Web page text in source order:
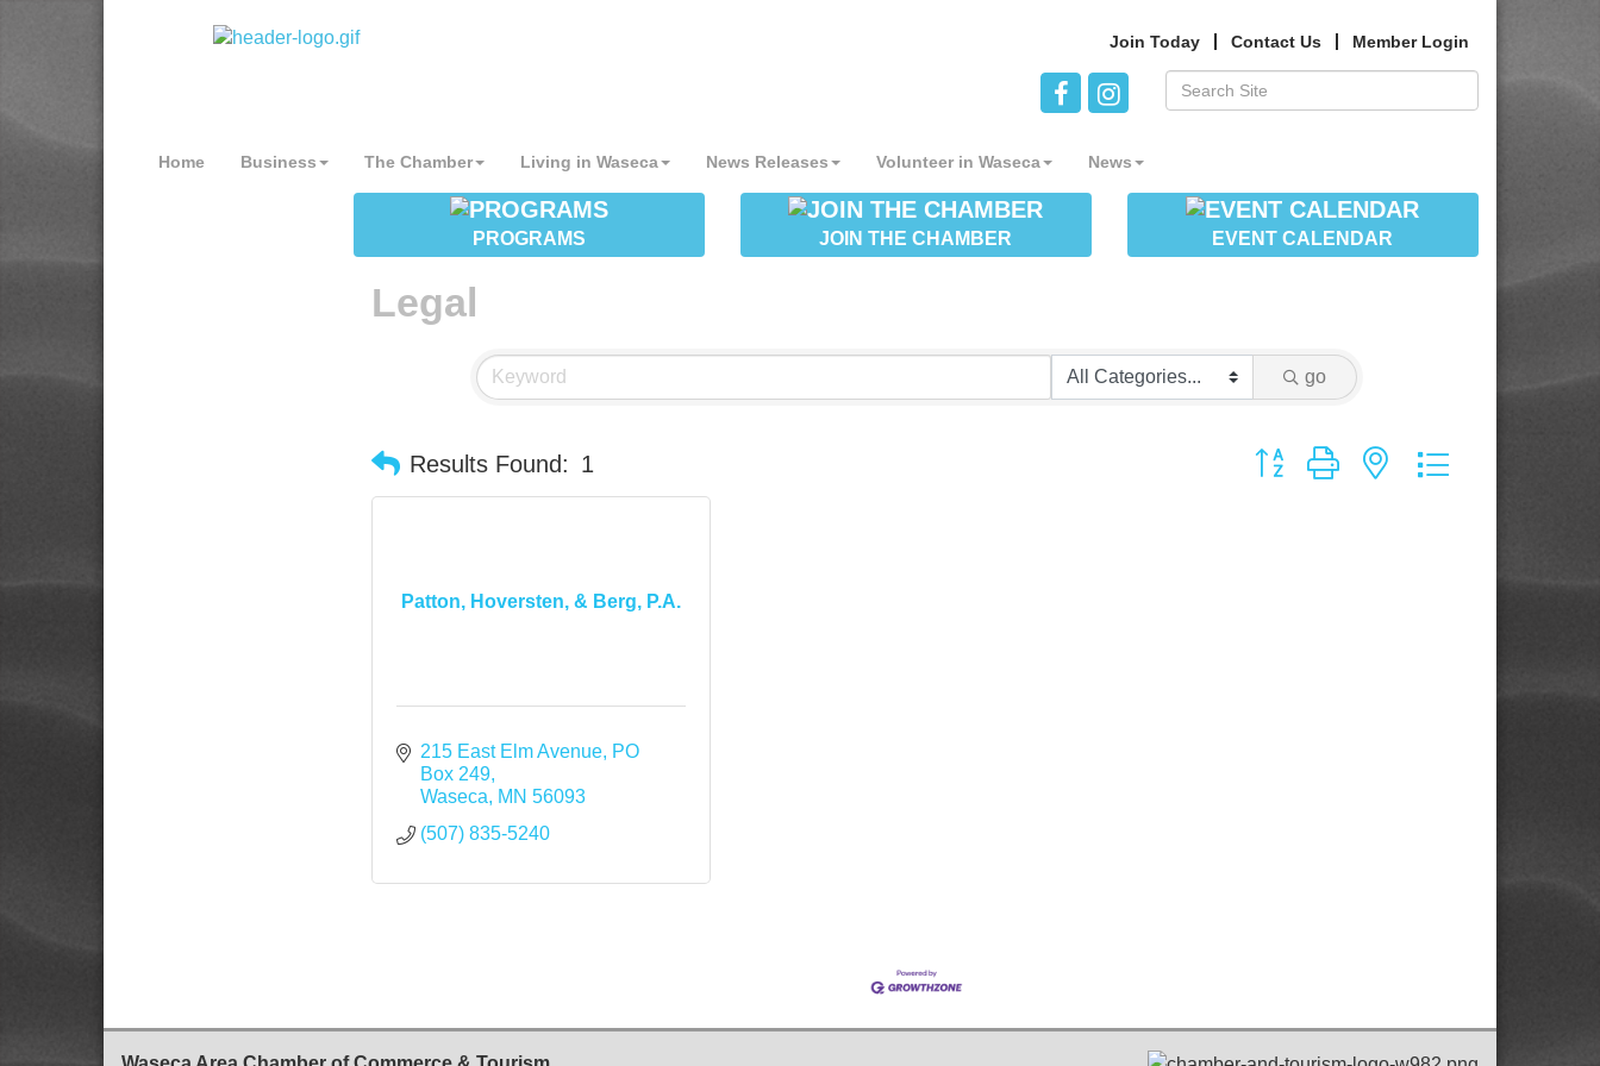
Join Today Contact Us Member Login
Home Business The Chamber Living in Waseca News Releases Volunteer in Waseca News
PROGRAMS JOIN THE CHAMBER EVENT CALENDAR
Legal
go
Results Found: 1 Button group with nested dropdown
Patton, Hoversten, & Berg, P.A.
215 East Elm Avenue PO
Box 249
Waseca
MN 56093
(507) 835-5240